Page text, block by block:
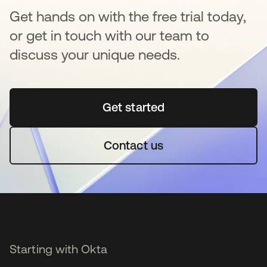
Get hands on with the free trial today,
or get in touch with our team to
discuss your unique needs.
Get startedopens in a new tab
Contact us
Starting with Okta